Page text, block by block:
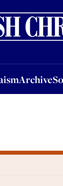
Archive
Social &